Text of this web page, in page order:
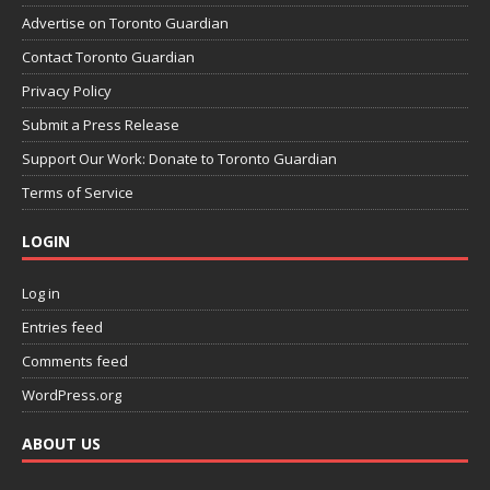
Advertise on Toronto Guardian
Contact Toronto Guardian
Privacy Policy
Submit a Press Release
Support Our Work: Donate to Toronto Guardian
Terms of Service
LOGIN
Log in
Entries feed
Comments feed
WordPress.org
ABOUT US